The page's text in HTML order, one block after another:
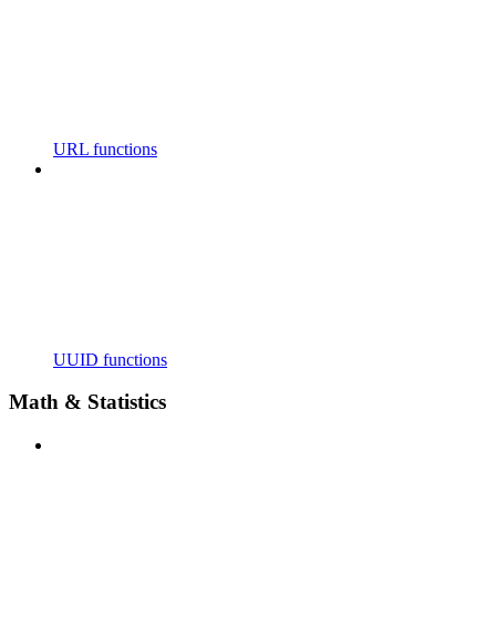
URL functions
UUID functions
Math & Statistics